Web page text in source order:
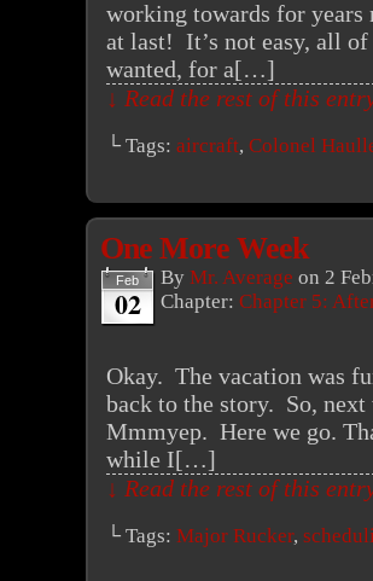
working towards for years
at last! It’s not easy, all
wanted, for a[…]
↓ Read the rest of this
└ Tags: aircraft, Colonel
One More Week
Feb
02
By Mr. Average on 2
Chapter: Chapter 5:
Okay. The vacation was
back to the story. So,
Mmmyep. Here we go.
while I[…]
↓ Read the rest of this
└ Tags: Major Rucker,